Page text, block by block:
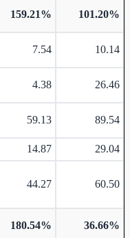
159.21% 101.20%
7.54 10.14
4.38 26.46
59.13 89.54
14.87 29.04
44.27 60.50
180.54% 36.66%